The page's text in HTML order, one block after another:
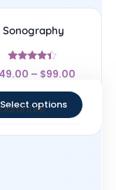
Sonography
Rated
4.17
49.00 – $99.00
Select options